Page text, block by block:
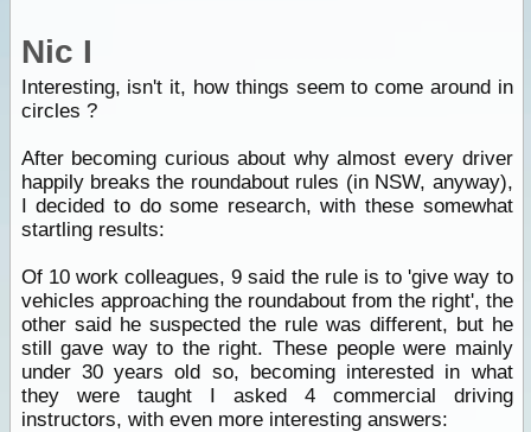
Nic I
Interesting, isn't it, how things seem to come around in
circles ?
After becoming curious about why almost every driver
happily breaks the roundabout rules (in NSW, anyway),
I decided to do some research, with these somewhat
startling results:
Of 10 work colleagues, 9 said the rule is to 'give way to
vehicles approaching the roundabout from the right', the
other said he suspected the rule was different, but he
still gave way to the right. These people were mainly
under 30 years old so, becoming interested in what
they were taught I asked 4 commercial driving
instructors, with even more interesting answers: